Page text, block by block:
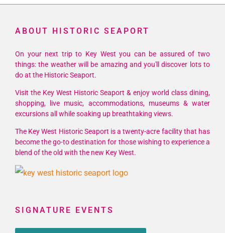
ABOUT HISTORIC SEAPORT
On your next trip to Key West you can be assured of two
things: the weather will be amazing and you'll discover lots to
do at the Historic Seaport.
Visit the Key West Historic Seaport & enjoy world class dining,
shopping, live music, accommodations, museums & water
excursions all while soaking up breathtaking views.
The Key West Historic Seaport is a twenty-acre facility that has
become the go-to destination for those wishing to experience a
blend of the old with the new Key West.
SIGNATURE EVENTS